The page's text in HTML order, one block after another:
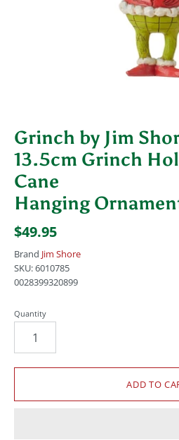
Grinch by Jim
13.5cm Grinch
Cane
Hanging
$49.95
Brand Jim Shore
SKU:6010785
0028399320899
Quantity